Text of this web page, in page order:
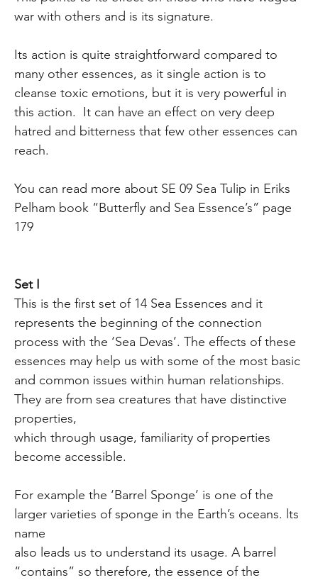
war with others and is its signature.
Its action is quite straightforward compared to
many other essences, as it single action is to
cleanse toxic emotions, but it is very powerful in
this action. It can have an effect on very deep
hatred and bitterness that few other essences can
reach.
You can read more about SE 09 Sea Tulip in Eriks
Pelham book “Butterfly and Sea Essence’s” page
179
Set I
This is the first set of 14 Sea Essences and it
represents the beginning of the connection
process with the ‘Sea Devas’. The effects of these
essences may help us with some of the most basic
and common issues within human relationships.
They are from sea creatures that have distinctive
properties,
which through usage, familiarity of properties
become accessible.
For example the ‘Barrel Sponge’ is one of the
larger varieties of sponge in the Earth’s oceans. lts
name
also leads us to understand its usage. A barrel
“contains” so therefore, the essence of the